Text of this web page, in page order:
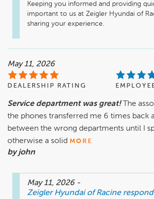
Keeping you informed and providing
important to us at Zeigler Hyundai of
sharing your experience.
May 11, 2026
DEALERSHIP RATING
Service department was great!
The
the phones transferred me 6 times back
between the wrong departments until I
otherwise a solid MORE
by john
May 11, 2026 -
Zeigler Hyundai of Racine